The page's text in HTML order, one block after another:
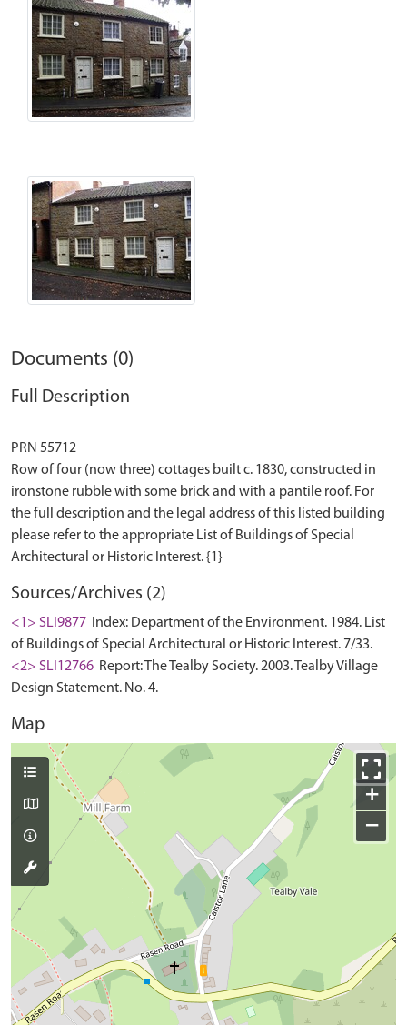
Documents (0)
Full Description
PRN 55712
Row of four (now three) cottages built c. 1830, constructed in
ironstone rubble with some brick and with a pantile roof. For
the full description and the legal address of this listed building
please refer to the appropriate List of Buildings of Special
Sources/Archives (2)
<1> SLI9877 Index: Department of the Environment. 1984. List
of Buildings of Special Architectural or Historic Interest. 7/33.
<2> SLI12766 Report: The Tealby Society. 2003. Tealby Village
Design Statement. No. 4.
Map
+
−